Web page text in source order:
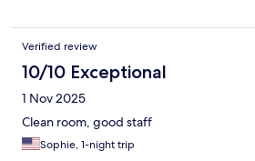
Verified review
10/10 Exceptional
1 Nov 2025
Clean room, good staff
Sophie, 1-night trip